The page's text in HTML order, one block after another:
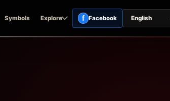
Symbols Explore f Facebook
Switch
page